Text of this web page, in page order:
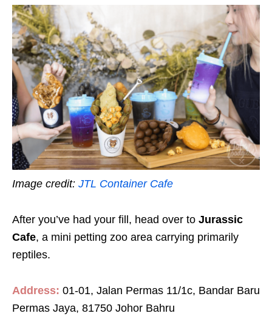
Image credit: JTL Container Cafe
After you’ve had your fill, head over to Jurassic
Cafe, a mini petting zoo area carrying primarily
reptiles.
Address: 01-01, Jalan Permas 11/1c, Bandar Baru
Permas Jaya, 81750 Johor Bahru